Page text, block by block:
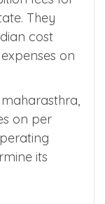
fees for
They
cost
on
on per